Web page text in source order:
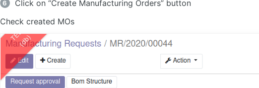
Click on “Create Manufacturing Orders” button
Check created MOs